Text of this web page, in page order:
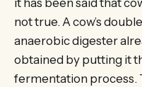
it has been said that
not true. A cow’s
anaerobic digester
obtained by putting it
fermentation process.